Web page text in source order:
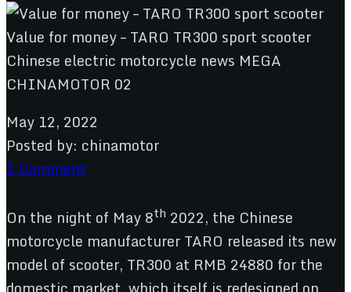
May 12, 2022
Posted by: chinamotor
1 Comment
On the night of May 8th 2022, the Chinese
motorcycle manufacturer TARO released its new
model of scooter, TR300 at RMB 24880 for the